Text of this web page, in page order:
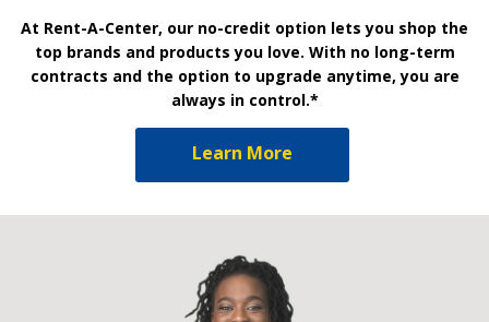
At Rent-A-Center, our no-credit option lets you shop the
top brands and products you love. With no long-term
contracts and the option to upgrade anytime, you are
always in control.*
Learn More